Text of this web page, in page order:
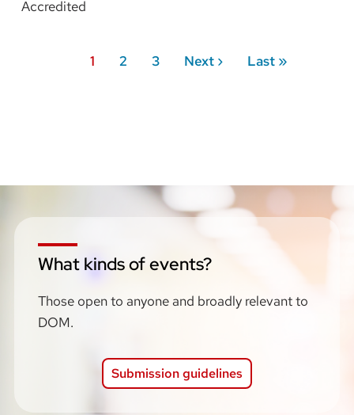
Accredited
PaginationCurrent
1 Page
2 Page
3
Next
Next ›
Last
Last »
What kinds of events?
Those open to anyone and broadly relevant to
DOM.
Submission guidelines